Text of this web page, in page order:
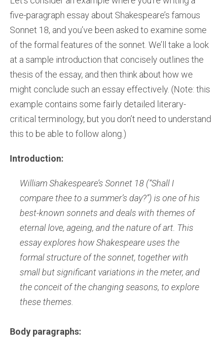
five-paragraph essay about Shakespeare’s famous
Sonnet 18, and you’ve been asked to examine some
of the formal features of the sonnet. We’ll take a look
at a sample introduction that concisely outlines the
thesis of the essay, and then think about how we
might conclude such an essay effectively. (Note: this
example contains some fairly detailed literary-
critical terminology, but you don’t need to understand
this to be able to follow along.)
Introduction:
William Shakespeare’s Sonnet 18 (“Shall I
compare thee to a summer’s day?”) is one of his
best-known sonnets and deals with themes of
eternal love, ageing, and the nature of art. This
essay explores how Shakespeare uses the
formal structure of the sonnet, together with
small but significant variations in the meter, and
the conceit of the changing seasons, to explore
these themes.
Body paragraphs: